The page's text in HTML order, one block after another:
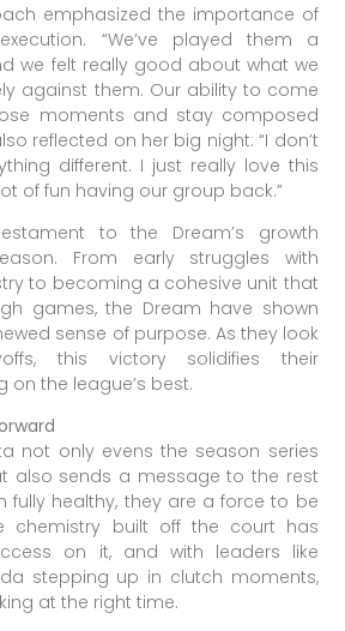
emphasized the importance of
“We’ve played them a
we felt really good about what we
against them. Our ability to come
moments and stay composed
reflected on her big night: “I don’t
different. I just really love this
of fun having our group back.”
to the Dream’s growth
From early struggles with
to becoming a cohesive unit that
games, the Dream have shown
sense of purpose. As they look
this victory solidifies their
on the league’s best.
not only evens the season series
also sends a message to the rest
fully healthy, they are a force to be
chemistry built off the court has
on it, and with leaders like
stepping up in clutch moments,
at the right time.